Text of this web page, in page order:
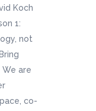
Koch
1:
not
are
co-